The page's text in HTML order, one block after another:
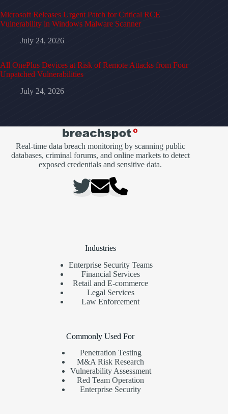
Microsoft Releases Urgent Patch for Critical RCE
Vulnerability in Windows Malware Scanner
July 24, 2026
All OnePlus Devices at Risk of Remote Attacks from Four
Unpatched Vulnerabilities
July 24, 2026
Real-time data breach monitoring by scanning public
databases, criminal forums, and online markets to detect
exposed credentials and sensitive data.
Industries
Enterprise Security Teams
Financial Services
Retail and E-commerce
Legal Services
Law Enforcement
Commonly Used For
Penetration Testing
M&A Risk Research
Vulnerability Assessment
Red Team Operation
Enterprise Security